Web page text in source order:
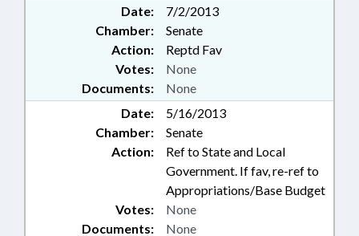
Date:
7/2/2013
Chamber:
Senate
Action:
Reptd Fav
Documents: None
Votes: None
Date:
5/16/2013
Chamber:
Senate
Action:
Ref to State and Local
Government. If fav, re-ref to
Appropriations/Base Budget
Documents: None
Votes: None